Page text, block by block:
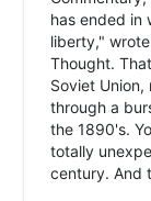
has ended in
liberty,"
Thought.
Soviet
through a
the 1890's.
totally
century. And